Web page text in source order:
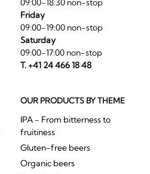
09:00-18:30 non-stop
Friday
09:00-19:00 non-stop
Saturday
09:00-17:00 non-stop
T. +41 24 466 18 48
OUR PRODUCTS BY THEME
IPA - From bitterness to
fruitiness
Gluten-free beers
Organic beers